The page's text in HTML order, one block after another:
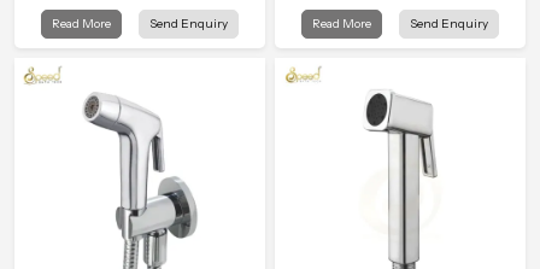
quality checks guided by Speed
Bath production teams who monitor
flow strength through advanced
testing rooms
Read More Send Enquiry
that turns daily cleansing into a
gentle calming ritual filled with
Read More Send Enquiry